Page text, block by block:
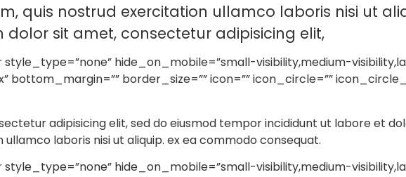
quis nostrud exercitation ullamco laboris nisi ut
dolor sit amet, consectetur adipisicing elit,
hide_on_mobile=”small-visibility,medium-
bottom_margin=”” border_size=”” icon=”” icon_circle=””
adipisicing elit, sed do eiusmod tempor incididunt ut labore et
laboris nisi ut aliquip. ex ea commodo consequat.
hide_on_mobile=”small-visibility,medium-